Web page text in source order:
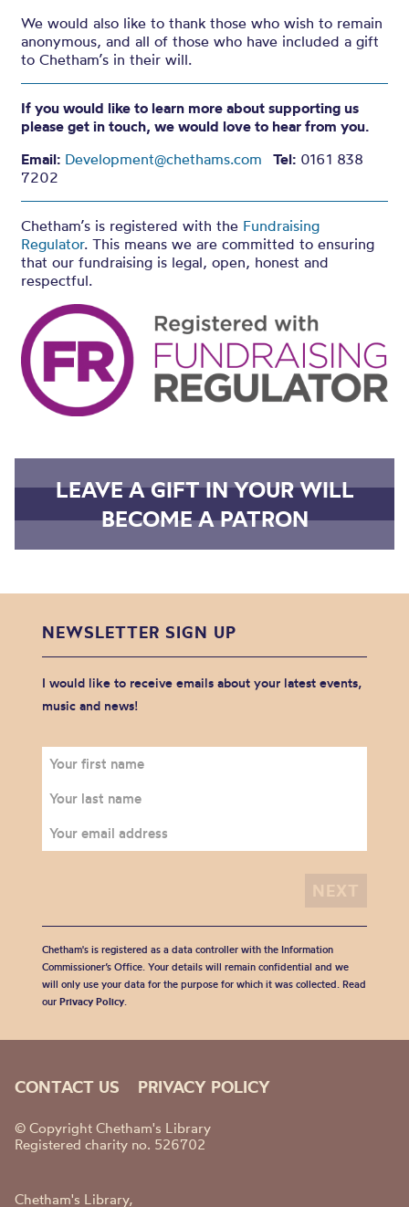
We would also like to thank those who wish to remain
anonymous, and all of those who have included a gift
to Chetham’s in their will.
If you would like to learn more about supporting us
please get in touch, we would love to hear from you.
Email: Development@chethams.com Tel: 0161 838
7202
Chetham’s is registered with the Fundraising
Regulator. This means we are committed to ensuring
that our fundraising is legal, open, honest and
respectful.
LEAVE A GIFT IN YOUR WILL
BECOME A PATRON
NEWSLETTER SIGN UP
I would like to receive emails about your latest events,
music and news!
Chetham's is registered as a data controller with the Information
Commissioner’s Office. Your details will remain confidential and we
will only use your data for the purpose for which it was collected. Read
our Privacy Policy.
CONTACT US PRIVACY POLICY
© Copyright Chetham's Library
Registered charity no. 526702
Chetham's Library,